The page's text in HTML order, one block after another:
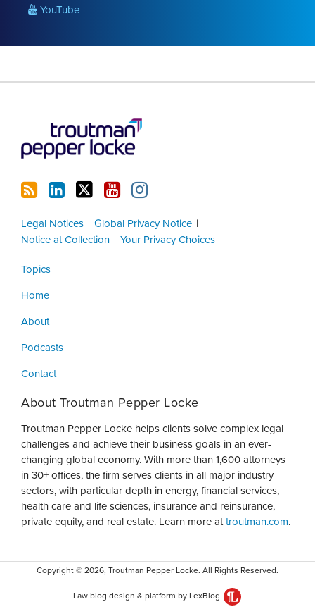
YouTube
Legal Notices
Global Privacy Notice
Notice at Collection
Your Privacy Choices
Topics
Home
About
Podcasts
Contact
About Troutman Pepper Locke
Troutman Pepper Locke helps clients solve complex legal
challenges and achieve their business goals in an ever-
changing global economy. With more than 1,600 attorneys
in 30+ offices, the firm serves clients in all major industry
sectors, with particular depth in energy, financial services,
health care and life sciences, insurance and reinsurance,
private equity, and real estate. Learn more attroutman.com.
Copyright © 2026, Troutman Pepper Locke. All Rights Reserved.
Law blog design & platform by LexBlog